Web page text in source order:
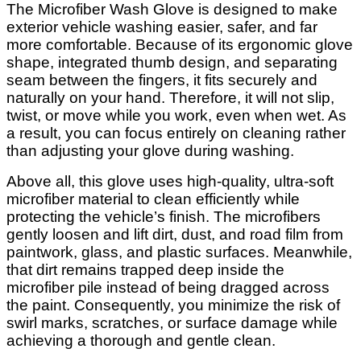
The Microfiber Wash Glove is designed to make
exterior vehicle washing easier, safer, and far
more comfortable. Because of its ergonomic glove
shape, integrated thumb design, and separating
seam between the fingers, it fits securely and
naturally on your hand. Therefore, it will not slip,
twist, or move while you work, even when wet. As
a result, you can focus entirely on cleaning rather
than adjusting your glove during washing.
Above all, this glove uses high-quality, ultra-soft
microfiber material to clean efficiently while
protecting the vehicle’s finish. The microfibers
gently loosen and lift dirt, dust, and road film from
paintwork, glass, and plastic surfaces. Meanwhile,
that dirt remains trapped deep inside the
microfiber pile instead of being dragged across
the paint. Consequently, you minimize the risk of
swirl marks, scratches, or surface damage while
achieving a thorough and gentle clean.